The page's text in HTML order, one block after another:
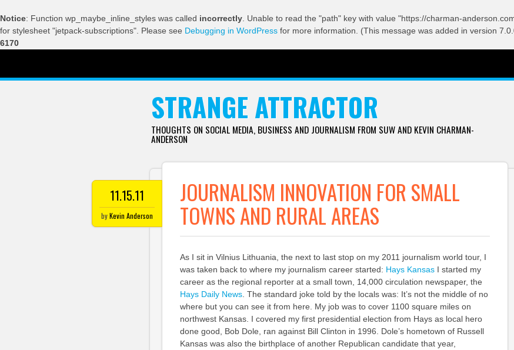
Notice: Function wp_maybe_inline_styles was called incorrectly . Unable to read the "path" key with value "https://charman-
for stylesheet "jetpack-subscriptions". Please see Debugging in WordPress for more information. (This message was added in version
6170
STRANGE ATTRACTOR
THOUGHTS ON SOCIAL MEDIA, BUSINESS AND JOURNALISM FROM SUW AND KEVIN CHARMAN-
ANDERSON
11.15.11
byKevin Anderson
JOURNALISM INNOVATION FOR SMALL
TOWNS AND RURAL AREAS
As I sit in Vilnius Lithuania, the next to last stop on my 2011 journalism world tour, I
was taken back to where my journalism career started: Hays KansasI started my
career as the regional reporter at a small town, 14,000 circulation newspaper, the
Hays Daily News. The standard joke told by the locals was: It’s not the middle of no
where but you can see it from here. My job was to cover 1100 square miles on
northwest Kansas. I covered my first presidential election from Hays as local hero
done good, Bob Dole, ran against Bill Clinton in 1996. Dole’s hometown of Russell
Kansas was also the birthplace of another Republican candidate that year,